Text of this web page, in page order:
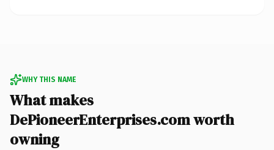
WHY THIS NAME
What makes
DePioneerEnterprises.com worth
owning